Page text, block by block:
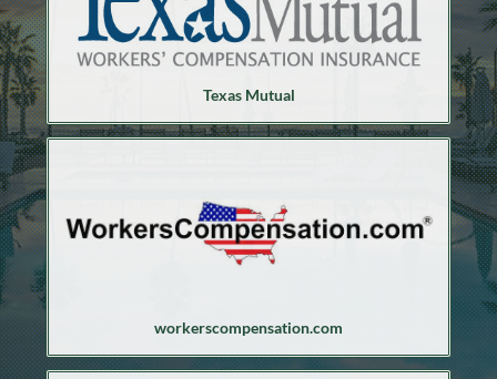
Texas Mutual
workerscompensation.com